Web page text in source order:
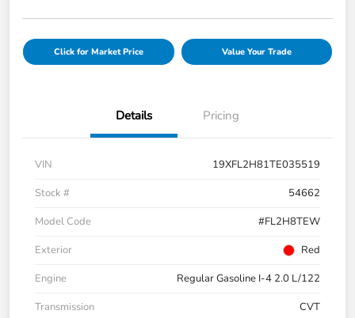
Click for Market Price Value Your Trade
Details Pricing
VIN
19XFL2H81TE035519
Stock #
54662
Model Code
#FL2H8TEW
Exterior
Red
Engine
Regular Gasoline I-4 2.0 L/122
Transmission
CVT